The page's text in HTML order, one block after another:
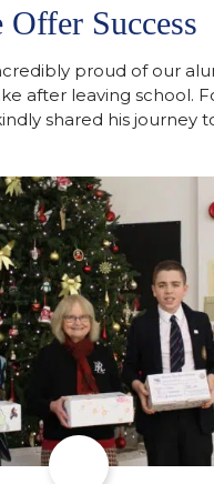
Offer Success
proud of our
after leaving school.
shared his journey
honestly on resilience,
way after receiving an
from the University of
immersing myself into…